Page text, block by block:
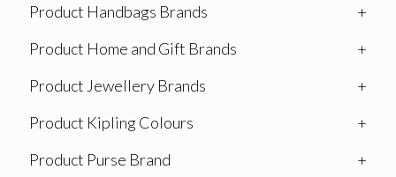
Product Handbags Brands
+
Product Home and Gift Brands
+
Product Jewellery Brands
+
Product Kipling Colours
+
Product Purse Brand
+